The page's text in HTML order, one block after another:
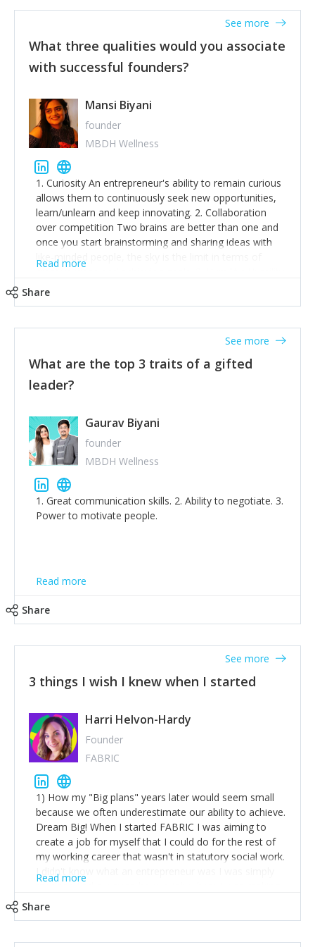
What three qualities would you associate
with successful founders?
See more
Mansi Biyani
founder
MBDH Wellness
1. Curiosity An entrepreneur's ability to remain curious
allows them to continuously seek new opportunities,
learn/unlearn and keep innovating. 2. Collaboration
over competition Two brains are better than one and
once you start brainstorming and sharing ideas with
like-minded people, the sky is the limit in terms of
creative ideas and achieving goals. 3. Humility: Humility
thinking of yourself less.'
Read more
Share
What are the top 3 traits of a gifted
leader?
See more
Gaurav Biyani
founder
MBDH Wellness
1. Great communication skills. 2. Ability to negotiate. 3.
Power to motivate people.
Read more
Share
3 things I wish I knew when I started
See more
Harri Helvon-Hardy
Founder
FABRIC
1) How my "Big plans" years later would seem small
because we often underestimate our ability to achieve.
Dream Big! When I started FABRIC I was aiming to
create a job for myself that I could do for the rest of
my working career that wasn't in statutory social work.
I didn't know what an entrepreneur was I was simply
trying to find a way to have a job where I was making
Read more
Share